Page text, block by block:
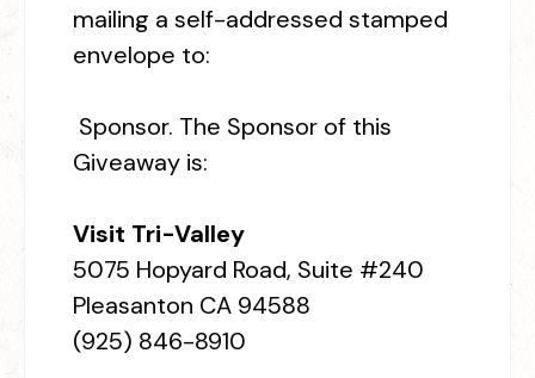
mailing a self-addressed stamped
envelope to:
Sponsor. The Sponsor of this
Giveaway is:
Visit Tri-Valley
5075 Hopyard Road, Suite #240
Pleasanton CA 94588
(925) 846-8910